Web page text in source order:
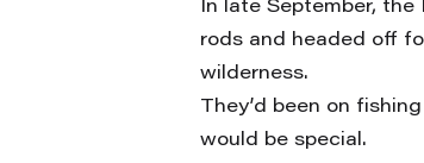
In late September,
rods and headed off
wilderness.
They’d been on
would be special.